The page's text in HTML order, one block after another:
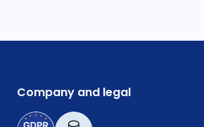
Company and legal